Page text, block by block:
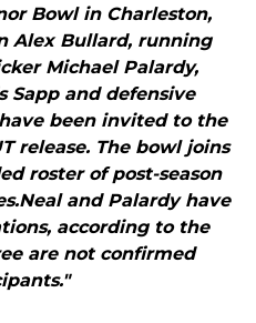
Bowl in Charleston,
Alex Bullard, running
Michael Palardy,
Sapp and defensive
been invited to the
release. The bowl joins
roster of post-season
and Palardy have
according to the
are not confirmed